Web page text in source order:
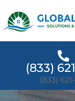
(833)
(833)